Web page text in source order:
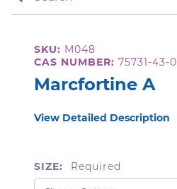
SKU: M048
CAS NUMBER: 75731-43-0
Marcfortine A
View Detailed Description
SIZE: Required